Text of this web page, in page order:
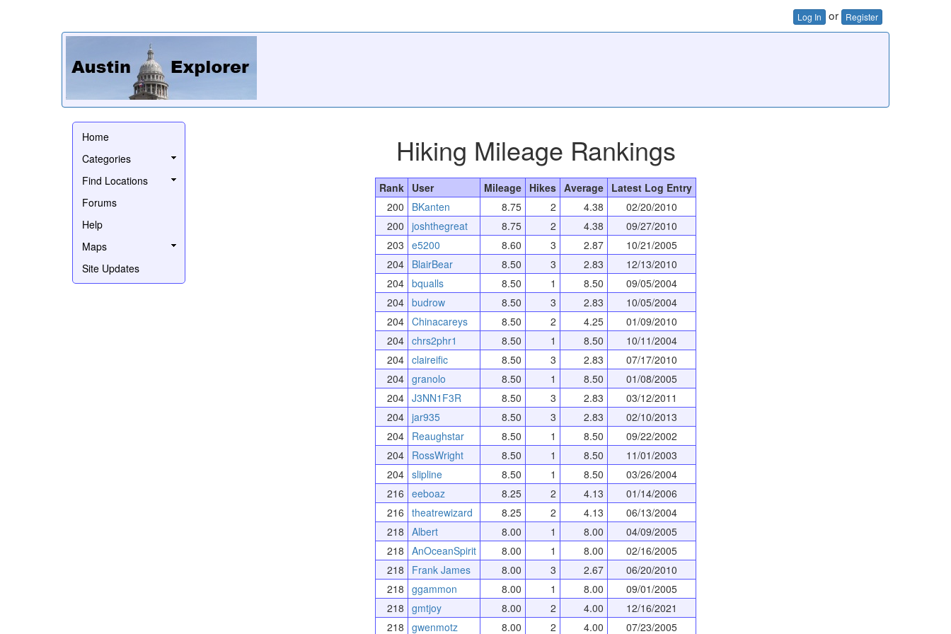
Log In or Register
Home
Categories
Find Locations
Forums
Help
Maps
Site Updates
Hiking Mileage Rankings
Rank User Mileage Hikes Average Latest Log Entry
200
BKanten 8.75 2 4.38
02/20/2010
200 joshthegreat 8.75 2 4.38
09/27/2010
203 e5200 8.60 3 2.87
10/21/2005
204 BlairBear 8.50 3 2.83
12/13/2010
204 bqualls 8.50 1 8.50
09/05/2004
204 budrow 8.50 3 2.83
10/05/2004
204 Chinacareys 8.50 2 4.25
01/09/2010
204 chrs2phr1 8.50 1 8.50
10/11/2004
204 claireific 8.50 3 2.83
07/17/2010
204 granolo 8.50 1 8.50
01/08/2005
204 J3NN1F3R 8.50 3 2.83
03/12/2011
204 jar935 8.50 3 2.83
02/10/2013
204 Reaughstar 8.50 1 8.50
09/22/2002
204 RossWright 8.50 1 8.50
11/01/2003
204 slipline 8.50 1 8.50
03/26/2004
216 eeboaz 8.25 2 4.13
01/14/2006
216 theatrewizard 8.25 2 4.13
06/13/2004
218 Albert 8.00 1 8.00
04/09/2005
218 AnOceanSpirit 8.00 1 8.00
02/16/2005
218
Frank James 8.00 3 2.67
06/20/2010
218 ggammon 8.00 1 8.00
09/01/2005
218 gmtjoy 8.00 2 4.00
12/16/2021
218 gwenmotz 8.00 2 4.00 07/23/2005